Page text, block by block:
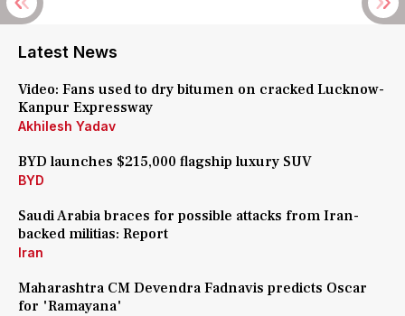
Latest News
Video: Fans used to dry bitumen on cracked Lucknow-
Kanpur Expressway
Akhilesh Yadav
BYD launches $215,000 flagship luxury SUV
BYD
Saudi Arabia braces for possible attacks from Iran-
backed militias: Report
Iran
Maharashtra CM Devendra Fadnavis predicts Oscar
for 'Ramayana'